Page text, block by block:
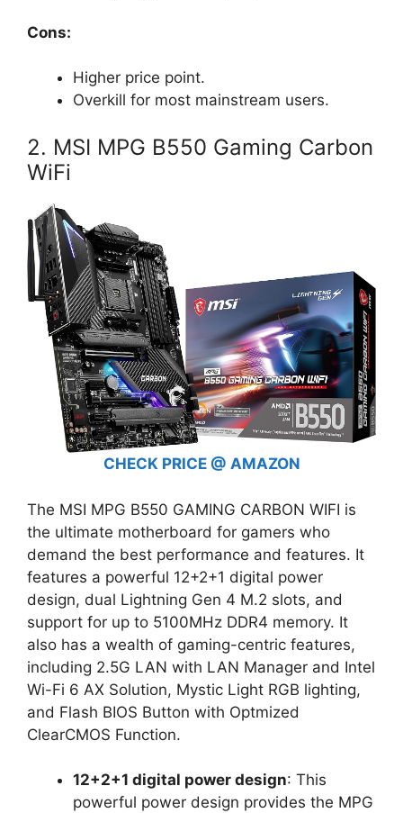
Cons:
Higher price point.
Overkill for most mainstream users.
2. MSI MPG B550 Gaming Carbon
WiFi
CHECK PRICE @ AMAZON
The MSI MPG B550 GAMING CARBON WIFI is
the ultimate motherboard for gamers who
demand the best performance and features. It
features a powerful 12+2+1 digital power
design, dual Lightning Gen 4 M.2 slots, and
support for up to 5100MHz DDR4 memory. It
also has a wealth of gaming-centric features,
including 2.5G LAN with LAN Manager and Intel
Wi-Fi 6 AX Solution, Mystic Light RGB lighting,
and Flash BIOS Button with Optmized
ClearCMOS Function.
12+2+1 digital power design: This
powerful power design provides the MPG